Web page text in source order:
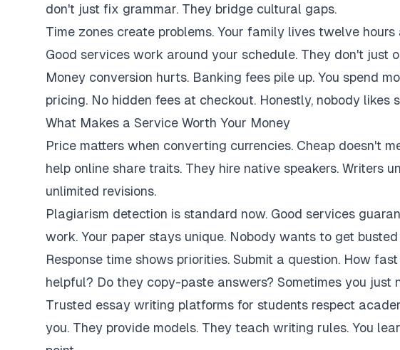
don't just fix grammar. They bridge cultural gaps.
Time zones create problems. Your family lives twelve
Good services work around your schedule. They don't just
Money conversion hurts. Banking fees pile up. You spend
pricing. No hidden fees at checkout. Honestly, nobody likes
What Makes a Service Worth Your Money
Price matters when converting currencies. Cheap doesn't
help online share traits. They hire native speakers. Writers
unlimited revisions.
Plagiarism detection is standard now. Good services
work. Your paper stays unique. Nobody wants to get
Response time shows priorities. Submit a question. How
helpful? Do they copy-paste answers? Sometimes you just
Trusted essay writing platforms for students respect
you. They provide models. They teach writing rules. You